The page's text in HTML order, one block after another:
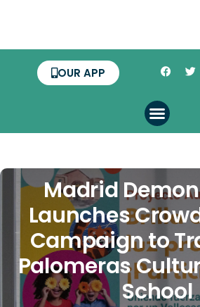
OUR APP
Madrid
Launches
Campaign to
Palomeras
School